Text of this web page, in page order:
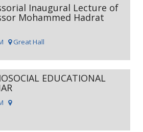
Inaugural Lecture of
Mohammed Hadrat
Great Hall
EDUCATIONAL